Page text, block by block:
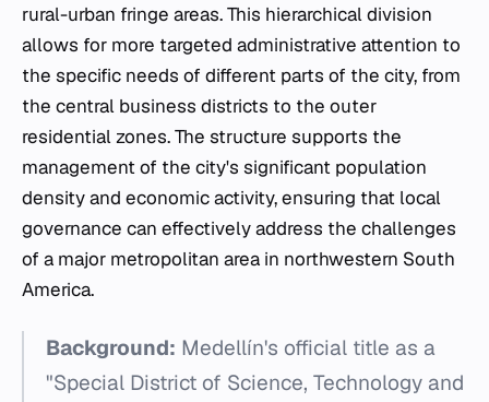
rural-urban fringe areas. This hierarchical division
allows for more targeted administrative attention to
the specific needs of different parts of the city, from
the central business districts to the outer
residential zones. The structure supports the
management of the city's significant population
density and economic activity, ensuring that local
governance can effectively address the challenges
of a major metropolitan area in northwestern South
America.
Background: Medellín's official title as a
"Special District of Science, Technology and